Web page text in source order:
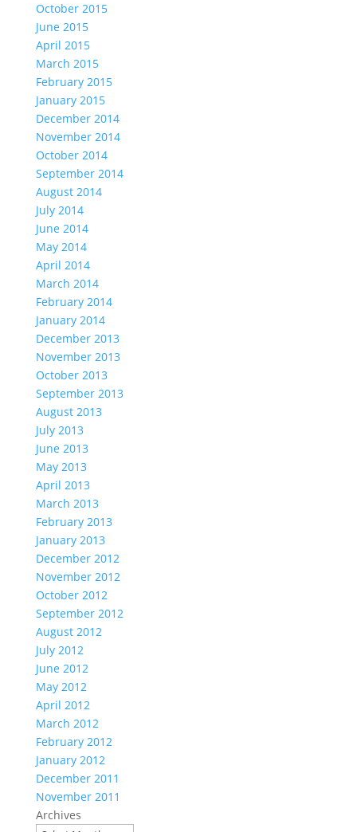
October 2015
June 2015
April 2015
March 2015
February 2015
January 2015
December 2014
November 2014
October 2014
September 2014
August 2014
July 2014
June 2014
May 2014
April 2014
March 2014
February 2014
January 2014
December 2013
November 2013
October 2013
September 2013
August 2013
July 2013
June 2013
May 2013
April 2013
March 2013
February 2013
January 2013
December 2012
November 2012
October 2012
September 2012
August 2012
July 2012
June 2012
May 2012
April 2012
March 2012
February 2012
January 2012
December 2011
November 2011
Archives